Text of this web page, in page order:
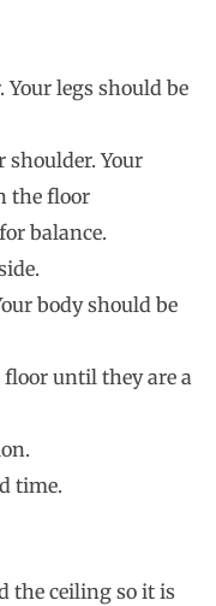
legs should be
shoulder. Your
the floor
balance.
body should be
until they are a
time.
the ceiling so it is